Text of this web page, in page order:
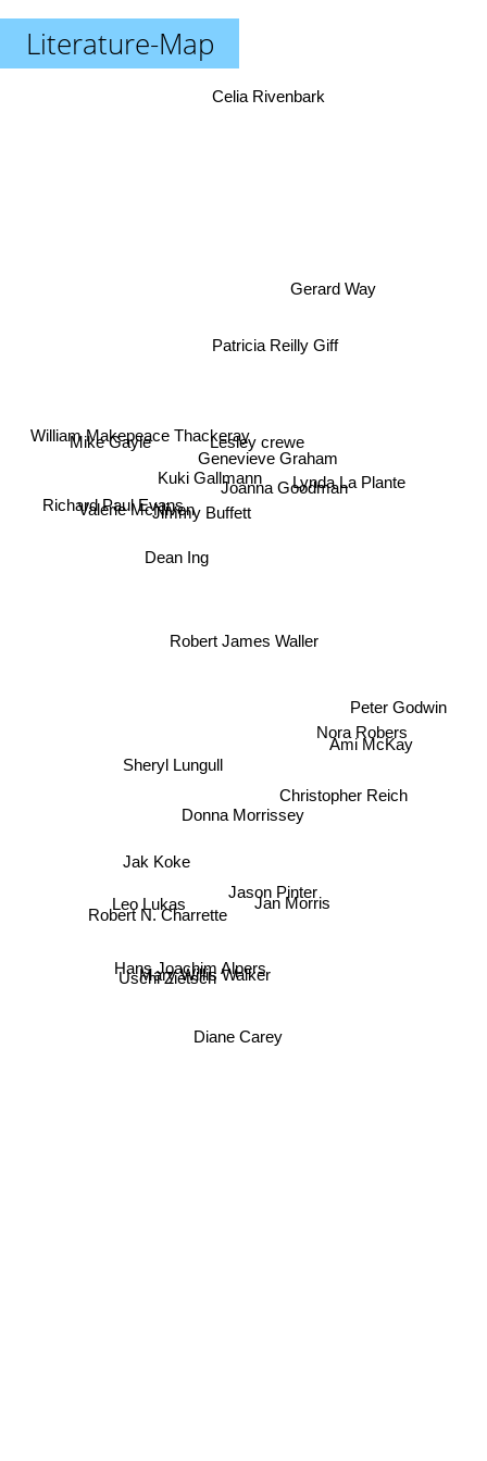
Literature-Map
Robert James Waller
Joanna Goodman
Lynda La Plante
Genevieve Graham
Kuki Gallmann
Jimmy Buffett
Donna Morrissey
Sheryl Lungull
Christopher Reich
Dean Ing
Lesley crewe
Patricia Reilly Giff
Jason Pinter
Nora Robers
Jan Morris
Gerard Way
Richard Paul Evans
Mary Willis Walker
Diane Carey
Jak Koke
Hans Joachim Alpers
Leo Lukas
Mike Gayle
Robert N. Charrette
Uschi Zietsch
Ami McKay
Celia Rivenbark
William Makepeace Thackeray